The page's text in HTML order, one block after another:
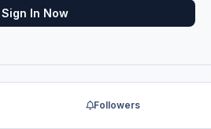
Sign In Now
Followers